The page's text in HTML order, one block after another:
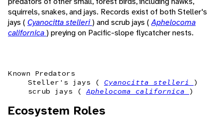
squirrels, snakes, and jays. Records exist of both Steller's
jays ( Cyanocitta stelleri) and scrub jays (Aphelocoma
californica) preying on Pacific-slope flycatcher nests.
Known Predators
Steller's jays ( Cyanocitta stelleri
)
scrub jays ( Aphelocoma californica )
Ecosystem Roles